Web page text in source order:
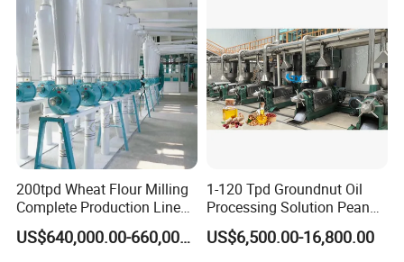
200tpd Wheat Flour Milling
Complete Production Line
Automatic Industrial Flour
Mill Plant
US$640,000.00-660,000.00
1-120 Tpd Groundnut Oil
Processing Solution Peanut
Oil Press Extraction Refining
Making Machine
US$6,500.00-16,800.00